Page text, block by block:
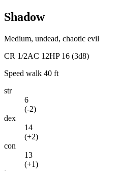
Shadow
Medium, undead, chaotic evil
CR 1/2AC 12HP 16 (3d8)
Speed walk 40 ft
str
6
(-2)
dex
14
(+2)
con
13
(+1)